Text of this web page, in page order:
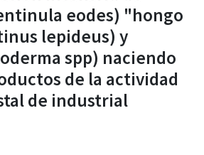
eodes) "hongo
lepideus) y
spp) naciendo
de la actividad
de industrial